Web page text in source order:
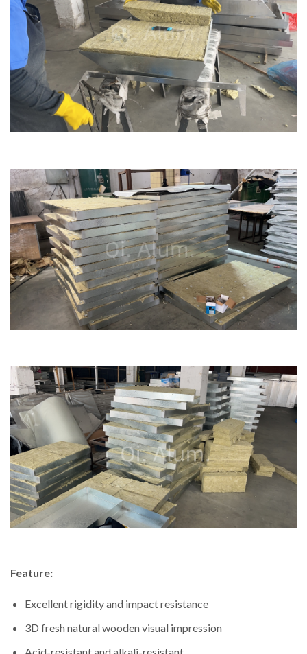
Feature:
Excellent rigidity and impact resistance
3D fresh natural wooden visual impression
Acid-resistant and alkali-resistant